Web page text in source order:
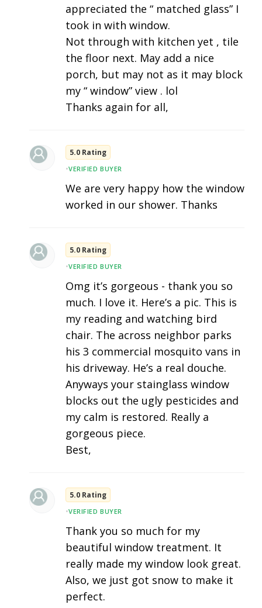
appreciated the “ matched glass” I
took in with window.
Not through with kitchen yet , tile
the floor next. May add a nice
porch, but may not as it may block
my “ window” view . lol
Thanks again for all,
5.0 Rating
•VERIFIED BUYER
We are very happy how the window
worked in our shower. Thanks
5.0 Rating
•VERIFIED BUYER
Omg it’s gorgeous - thank you so
much. I love it. Here’s a pic. This is
my reading and watching bird
chair. The across neighbor parks
his 3 commercial mosquito vans in
his driveway. He’s a real douche.
Anyways your stainglass window
blocks out the ugly pesticides and
my calm is restored. Really a
gorgeous piece.
Best,
5.0 Rating
•VERIFIED BUYER
Thank you so much for my
beautiful window treatment. It
really made my window look great.
Also, we just got snow to make it
perfect.